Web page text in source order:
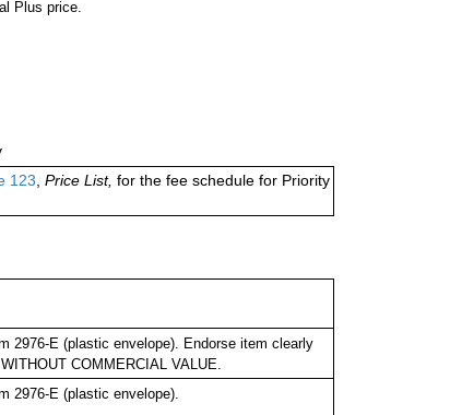
Plus price.
123, Price List, for the fee schedule for Priority
2976-E (plastic envelope). Endorse item clearly
COMMERCIAL VALUE.
2976-E (plastic envelope).